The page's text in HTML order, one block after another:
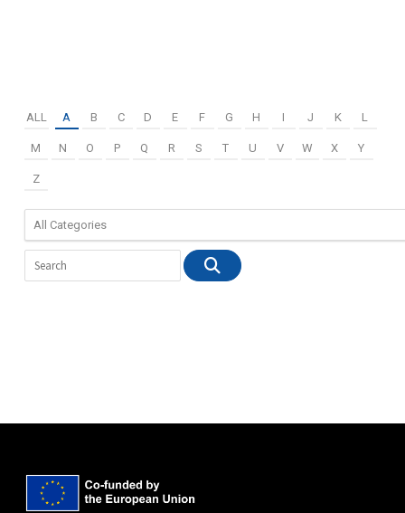
ALL A B C D E F G H I J K L
M N O P Q R S T U V W X Y
Z